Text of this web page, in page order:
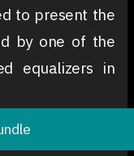
to present the
by one of the
equalizers in